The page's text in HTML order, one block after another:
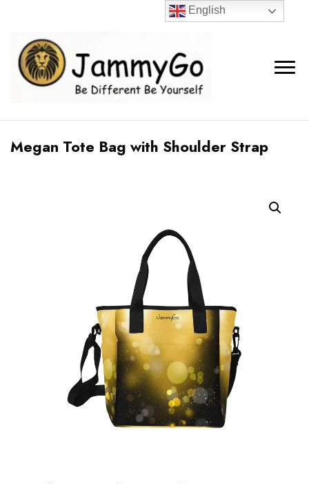
Megan Tote Bag with Shoulder Strap
English